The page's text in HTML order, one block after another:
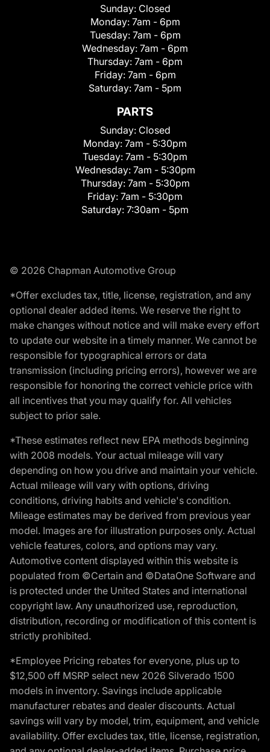
Sunday: Closed
Monday: 7am - 6pm
Tuesday: 7am - 6pm
Wednesday: 7am - 6pm
Thursday: 7am - 6pm
Friday: 7am - 6pm
Saturday: 7am - 5pm
PARTS
Sunday: Closed
Monday: 7am - 5:30pm
Tuesday: 7am - 5:30pm
Wednesday: 7am - 5:30pm
Thursday: 7am - 5:30pm
Friday: 7am - 5:30pm
Saturday: 7:30am - 5pm
© 2026 Chapman Automotive Group
*Offer excludes tax, title, license, registration, and any
optional dealer added items. We reserve the right to
make changes without notice and will make every effort
to update our website in a timely manner. We cannot be
responsible for typographical errors or data
transmission (including pricing errors), however we are
responsible for honoring the correct vehicle price with
all incentives that you may qualify for. All vehicles
subject to prior sale.
*These estimates reflect new EPA methods beginning
with 2008 models. Your actual mileage will vary
depending on how you drive and maintain your vehicle.
Actual mileage will vary with options, driving
conditions, driving habits and vehicle's condition.
Mileage estimates may be derived from previous year
model. Images are for illustration purposes only. Actual
vehicle features, colors, and options may vary.
Automotive content displayed within this website is
populated from ©Certain and ©DataOne Software and
is protected under the United States and international
copyright law. Any unauthorized use, reproduction,
distribution, recording or modification of this content is
strictly prohibited.
*Employee Pricing rebates for everyone, plus up to
$12,500 off MSRP select new 2026 Silverado 1500
models in inventory. Savings include applicable
manufacturer rebates and dealer discounts. Actual
savings will vary by model, trim, equipment, and vehicle
availability. Offer excludes tax, title, license, registration,